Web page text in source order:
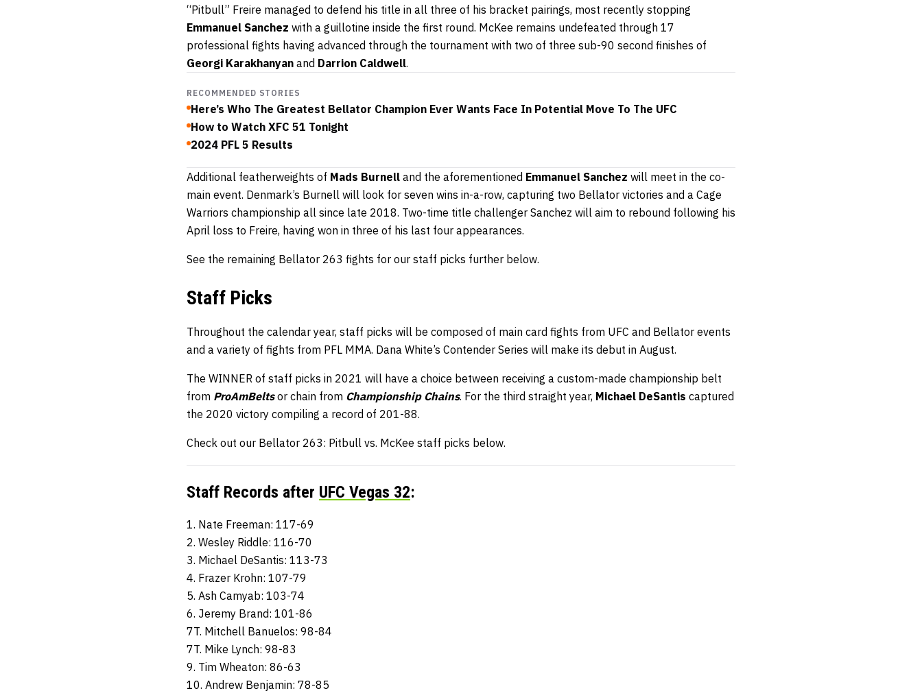
“Pitbull” Freire managed to defend his title in all three of his bracket pairings, most recently stopping
Emmanuel Sanchez with a guillotine inside the first round. McKee remains undefeated through 17
professional fights having advanced through the tournament with two of three sub-90 second finishes of
Georgi Karakhanyan and Darrion Caldwell.
RECOMMENDED STORIES
Here’s Who The Greatest Bellator Champion Ever Wants Face In Potential Move To The UFC
How to Watch XFC 51 Tonight
2024 PFL 5 Results
Additional featherweights of Mads Burnell and the aforementioned Emmanuel Sanchez will meet in the co-
main event. Denmark’s Burnell will look for seven wins in-a-row, capturing two Bellator victories and a Cage
Warriors championship all since late 2018. Two-time title challenger Sanchez will aim to rebound following his
April loss to Freire, having won in three of his last four appearances.
See the remaining Bellator 263 fights for our staff picks further below.
Staff Picks
Throughout the calendar year, staff picks will be composed of main card fights from UFC and Bellator events
and a variety of fights from PFL MMA. Dana White’s Contender Series will make its debut in August.
The WINNER of staff picks in 2021 will have a choice between receiving a custom-made championship belt
from ProAmBelts or chain from Championship Chains. For the third straight year, Michael DeSantis captured
the 2020 victory compiling a record of 201-88.
Check out our Bellator 263: Pitbull vs. McKee staff picks below.
Staff Records after UFC Vegas 32:
1. Nate Freeman: 117-69
2. Wesley Riddle: 116-70
3. Michael DeSantis: 113-73
4. Frazer Krohn: 107-79
5. Ash Camyab: 103-74
6. Jeremy Brand: 101-86
7T. Mitchell Banuelos: 98-84
7T. Mike Lynch: 98-83
9. Tim Wheaton: 86-63
10. Andrew Benjamin: 78-85